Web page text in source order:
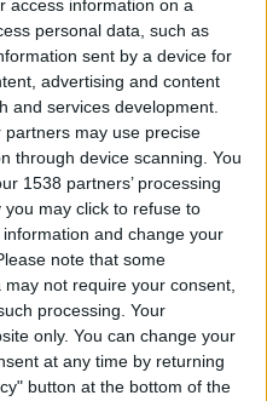
access information on a
personal data, such as
sent by a device for
advertising and content
and services development.
may use precise
through device scanning. You
1538 partners’ processing
may click to refuse to
and change your
note that some
not require your consent,
processing. Your
only. You can change your
at any time by returning
button at the bottom of the
dos cenários do